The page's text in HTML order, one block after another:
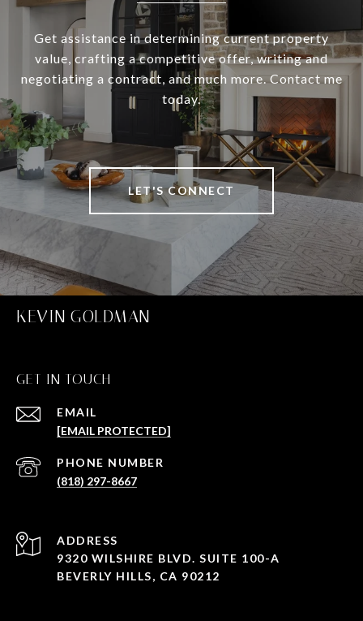
Get assistance in determining current property
value, crafting a competitive offer, writing and
negotiating a contract, and much more. Contact me
today.
LET'S CONNECT
KEVIN GOLDMAN
GET IN TOUCH
EMAIL
[EMAIL PROTECTED]
PHONE NUMBER
(818) 297-8667
ADDRESS
9320 WILSHIRE BLVD. SUITE 100-A
BEVERLY HILLS, CA 90212